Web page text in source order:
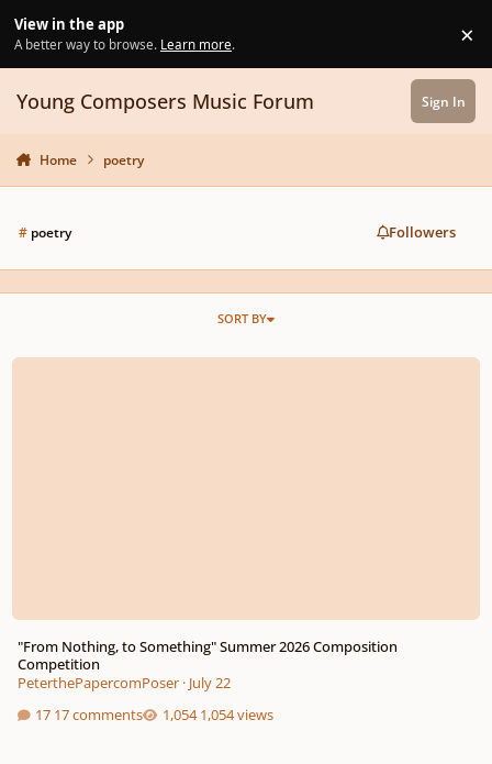
View in the app
A better way to browse. Learn more. ×
Young Composers Music Forum Sign In
Home poetry
#poetry Followers
SORT BY
"From Nothing, to Something" Summer 2026 Composition Competition
"From Nothing, to Something" Summer 2026 Composition
Competition
PeterthePapercomPoser· July 22
17 comments
1,054 views